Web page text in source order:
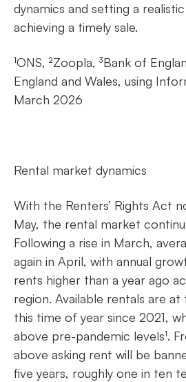
dynamics and setting a
achieving a timely sale.
¹ONS, ²Zoopla, ³Bank of
England and Wales, using
March 2026
Rental market dynamics
With the Renters’ Rights Act
May, the rental market
Following a rise in March,
again in April, with annual
rents higher than a year ago
region. Available rentals are
this time of year since 2021,
above pre-pandemic levels¹.
above asking rent will be
five years, roughly one in ten